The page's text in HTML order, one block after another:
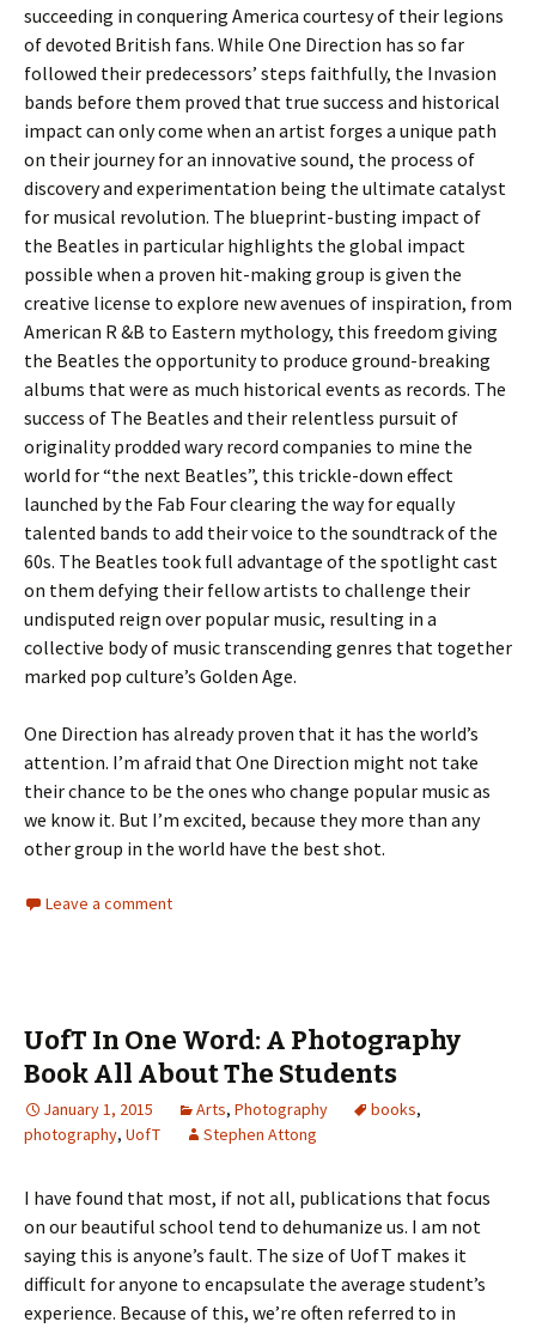
succeeding in conquering America courtesy of their legions
of devoted British fans. While One Direction has so far
followed their predecessors’ steps faithfully, the Invasion
bands before them proved that true success and historical
impact can only come when an artist forges a unique path
on their journey for an innovative sound, the process of
discovery and experimentation being the ultimate catalyst
for musical revolution. The blueprint-busting impact of
the Beatles in particular highlights the global impact
possible when a proven hit-making group is given the
creative license to explore new avenues of inspiration, from
American R &B to Eastern mythology, this freedom giving
the Beatles the opportunity to produce ground-breaking
albums that were as much historical events as records. The
success of The Beatles and their relentless pursuit of
originality prodded wary record companies to mine the
world for “the next Beatles”, this trickle-down effect
launched by the Fab Four clearing the way for equally
talented bands to add their voice to the soundtrack of the
60s. The Beatles took full advantage of the spotlight cast
on them defying their fellow artists to challenge their
undisputed reign over popular music, resulting in a
collective body of music transcending genres that together
marked pop culture’s Golden Age.
One Direction has already proven that it has the world’s
attention. I’m afraid that One Direction might not take
their chance to be the ones who change popular music as
we know it. But I’m excited, because they more than any
other group in the world have the best shot.
Leave a comment
UofT In One Word: A Photography
Book All About The Students
January 1, 2015 Arts, Photography books,
photography, UofT Stephen Attong
I have found that most, if not all, publications that focus
on our beautiful school tend to dehumanize us. I am not
saying this is anyone’s fault. The size of UofT makes it
difficult for anyone to encapsulate the average student’s
experience. Because of this, we’re often referred to in